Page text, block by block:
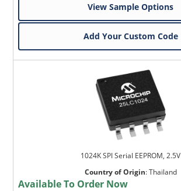
View Sample Options
Add Your Custom Code
1024K SPI Serial EEPROM, 2.5V
Country of Origin:Thailand
Available To Order Now